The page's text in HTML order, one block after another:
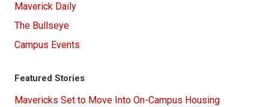
Maverick Daily
The Bullseye
Campus Events
Featured Stories
Mavericks Set to Move Into On-Campus Housing